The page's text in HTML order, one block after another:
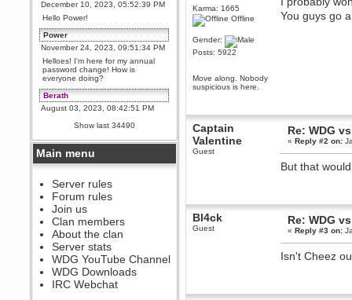
December 10, 2023, 05:52:39 PM
Hello Power!
Power
November 24, 2023, 09:51:34 PM
Helloes! I'm here for my annual
password change! How is
everyone doing?
Berath
August 03, 2023, 08:42:51 PM
WDG are going to i71. All
welcome. Message for more
information or ask on discord
Berath
July 27, 2023, 07:35:21 PM
The WDG discord channel is up
and running. Send me a
message or post for details
Berath
December 08, 2022, 04:05:12 PM
Odd. Should do. Send Mode a
messsage here. He should be
able to pick it up and send you
an invite
sarcasmrules
Show last 34490
Main menu
Server rules
Forum rules
Join us
Clan members
About the clan
Server stats
WDG YouTube Channel
WDG Downloads
IRC Webchat
Karma: 1665
Offline
Gender:
Posts: 5922
Move along. Nobody
suspicious is here.
You guys go
Captain
Valentine
Guest
Re: WDG
«Reply #2 on:
But that
Bl4ck
Guest
Re: WDG
«Reply #3 on:
Isn't Cheez